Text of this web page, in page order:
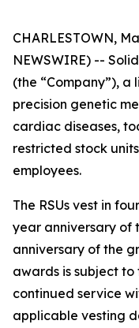
CHARLESTOWN,
NEWSWIRE) --
(the “Company”), a
precision genetic
cardiac diseases,
restricted stock
employees.
The RSUs vest in
year anniversary of
anniversary of the
awards is subject to
continued service
applicable vesting